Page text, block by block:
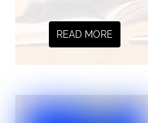
READ MORE